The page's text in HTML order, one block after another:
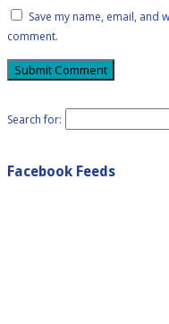
Save my name, email, and
comment.
Search for:
Facebook Feeds